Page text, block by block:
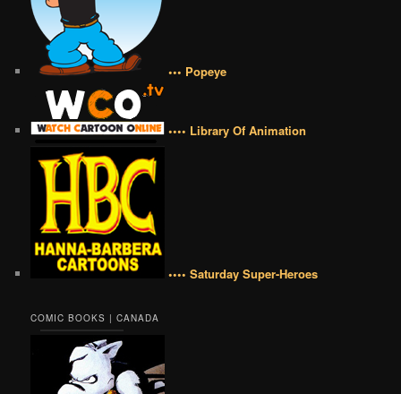
••• Popeye
•••• Library Of Animation
•••• Saturday Super-Heroes
COMIC BOOKS | CANADA